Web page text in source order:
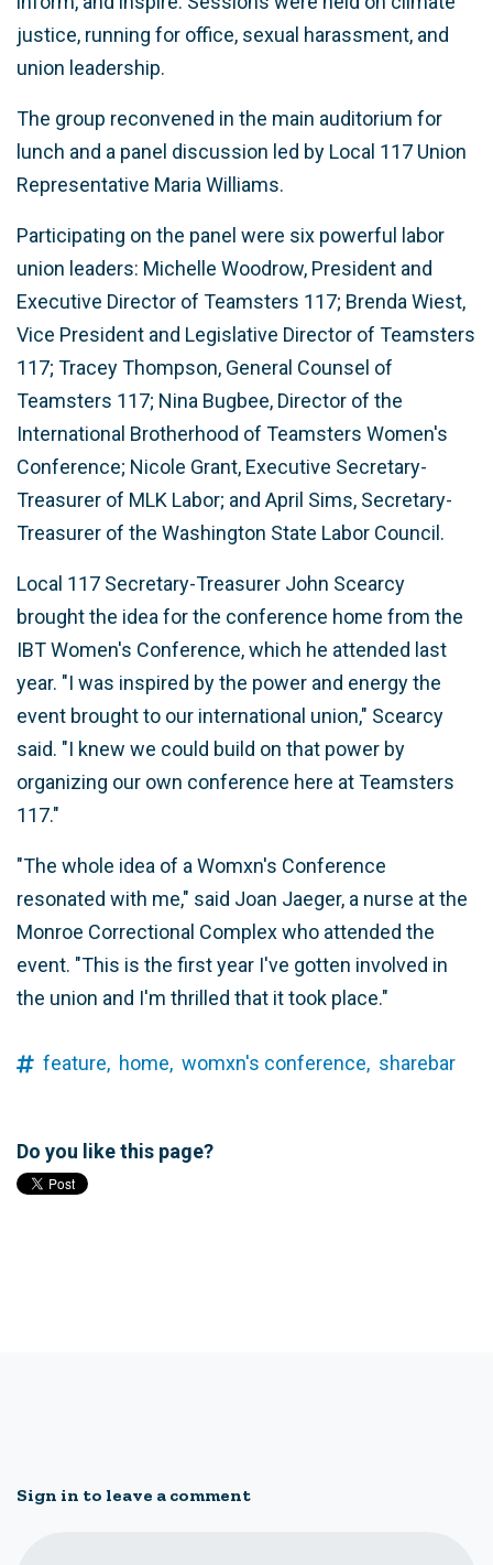
justice, running for office, sexual harassment, and
union leadership.
The group reconvened in the main auditorium for
lunch and a panel discussion led by Local 117 Union
Representative Maria Williams.
Participating on the panel were six powerful labor
union leaders: Michelle Woodrow, President and
Executive Director of Teamsters 117; Brenda Wiest,
Vice President and Legislative Director of Teamsters
117; Tracey Thompson, General Counsel of
Teamsters 117; Nina Bugbee, Director of the
International Brotherhood of Teamsters Women's
Conference; Nicole Grant, Executive Secretary-
Treasurer of MLK Labor; and April Sims, Secretary-
Treasurer of the Washington State Labor Council.
Local 117 Secretary-Treasurer John Scearcy
brought the idea for the conference home from the
IBT Women's Conference, which he attended last
year. "I was inspired by the power and energy the
event brought to our international union," Scearcy
said. "I knew we could build on that power by
organizing our own conference here at Teamsters
117."
"The whole idea of a Womxn's Conference
resonated with me," said Joan Jaeger, a nurse at the
Monroe Correctional Complex who attended the
event. "This is the first year I've gotten involved in
the union and I'm thrilled that it took place."
feature, home, womxn's conference, sharebar
Do you like this page?
Sign in to leave a comment